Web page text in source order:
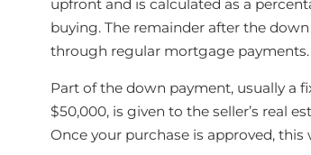
upfront and is calculated as a
buying. The remainder after the
through regular mortgage payments.
Part of the down payment, usually a
$50,000, is given to the seller’s real
Once your purchase is approved,